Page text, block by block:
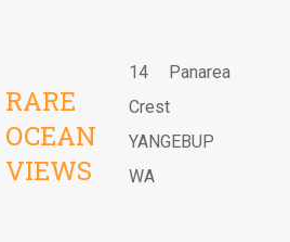
RARE
OCEAN
VIEWS
14 Panarea
Crest
YANGEBUP
WA